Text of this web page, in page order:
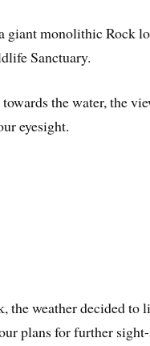
giant monolithic Rock
Sanctuary.
the water, the
eyesight.
the weather decided to
plans for further